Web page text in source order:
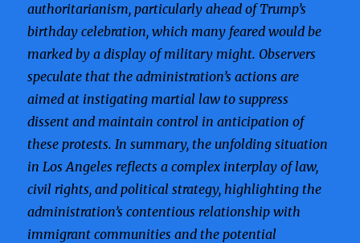
authoritarianism, particularly ahead of Trump’s
birthday celebration, which many feared would be
marked by a display of military might. Observers
speculate that the administration’s actions are
aimed at instigating martial law to suppress
dissent and maintain control in anticipation of
these protests. In summary, the unfolding situation
in Los Angeles reflects a complex interplay of law,
civil rights, and political strategy, highlighting the
administration’s contentious relationship with
immigrant communities and the potential